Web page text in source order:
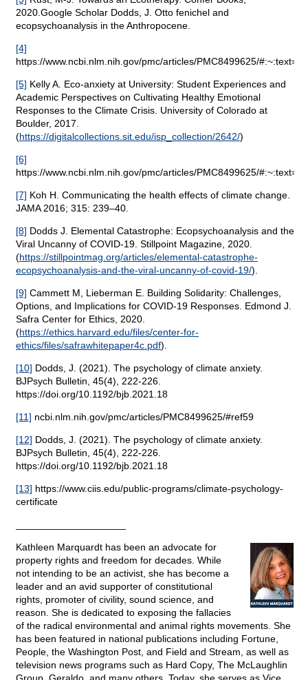
2020.Google Scholar Dodds, J. Otto fenichel and
ecopsychoanalysis in the Anthropocene.
[4]
https://www.ncbi.nlm.nih.gov/pmc/articles/PMC8499625/
[5] Kelly A. Eco-anxiety at University: Student Experiences and
Academic Perspectives on Cultivating Healthy Emotional
Responses to the Climate Crisis. University of Colorado at
Boulder, 2017.
(https://digitalcollections.sit.edu/isp_collection/2642/)
[6]
https://www.ncbi.nlm.nih.gov/pmc/articles/PMC8499625/
[7] Koh H. Communicating the health effects of climate change.
JAMA 2016; 315: 239–40.
[8] Dodds J. Elemental Catastrophe: Ecopsychoanalysis and the
Viral Uncanny of COVID-19. Stillpoint Magazine, 2020.
(https://stillpointmag.org/articles/elemental-catastrophe-
ecopsychoanalysis-and-the-viral-uncanny-of-covid-19/).
[9] Cammett M, Lieberman E. Building Solidarity: Challenges,
Options, and Implications for COVID-19 Responses. Edmond J.
Safra Center for Ethics, 2020.
(https://ethics.harvard.edu/files/center-for-
ethics/files/safrawhitepaper4c.pdf).
[10] Dodds, J. (2021). The psychology of climate anxiety.
BJPsych Bulletin, 45(4), 222-226.
https://doi.org/10.1192/bjb.2021.18
[11] ncbi.nlm.nih.gov/pmc/articles/PMC8499625/#ref59
[12] Dodds, J. (2021). The psychology of climate anxiety.
BJPsych Bulletin, 45(4), 222-226.
https://doi.org/10.1192/bjb.2021.18
[13] https://www.ciis.edu/public-programs/climate-psychology-
certificate
Kathleen Marquardt has been an advocate for
property rights and freedom for decades. While
not intending to be an activist, she has become a
leader and an avid supporter of constitutional
rights, promoter of civility, sound science, and
reason. She is dedicated to exposing the fallacies
of the radical environmental and animal rights movements. She
has been featured in national publications including Fortune,
People, the Washington Post, and Field and Stream, as well as
television news programs such as Hard Copy, The McLaughlin